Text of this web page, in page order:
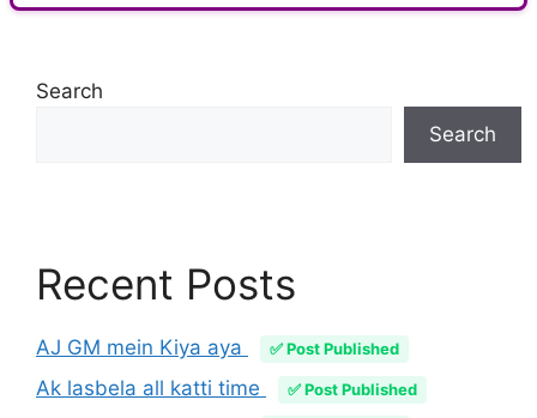
Search
Search
Recent Posts
AJ GM mein Kiya aya ✅ Post Published
Ak lasbela all katti time ✅ Post Published